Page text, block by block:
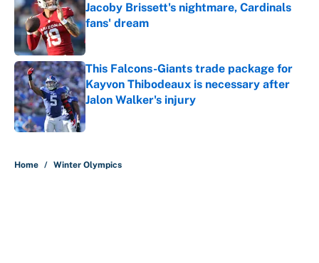
Jacoby Brissett's nightmare, Cardinals
fans' dream
Published by on Invalid Date
This Falcons-Giants trade package for
Kayvon Thibodeaux is necessary after
Jalon Walker's injury
Published by on Invalid Date
Home / Winter Olympics